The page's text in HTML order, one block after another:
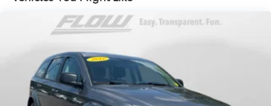
14.3 Gal. Fuel Tank
Single Stainless Steel Exhaust
Multi-Link Rear Suspension w/Coil Springs
4-Wheel Disc Brakes w/4-Wheel ABS, Front Vented
Discs, Brake Assist, Hill Descent Control, Hill Hold
Control and Electric Parking Brake